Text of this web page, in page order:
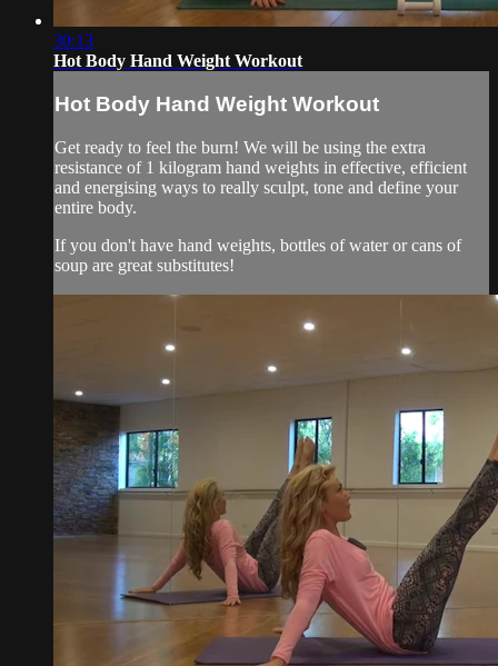
30:13
Hot Body Hand Weight Workout
Hot Body Hand Weight Workout
Get ready to feel the burn! We will be using the extra
resistance of 1 kilogram hand weights in effective, efficient
and energising ways to really sculpt, tone and define your
entire body.
If you don't have hand weights, bottles of water or cans of
soup are great substitutes!